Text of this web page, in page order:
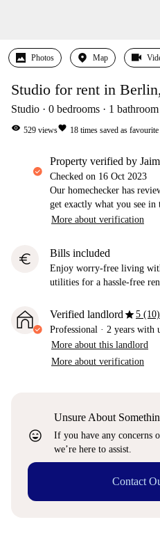
Photos Map
Studio for rent in
Studio 0 bedrooms 1 bathroom
visibility 529 viewsfavorite 18 times saved as favourite
property verified by
Checked on 16 Oct 2023
Our homechecker has
get exactly what you see in
More about verification
euro Bills included
Enjoy worry-free living
utilities for a hassle-free
Verified landlordstar5 (10)
Professional · 2 years with
More about this landlord
More about verification
sentiment_very_satisfied
Unsure About
If you have any concerns
we’re here to assist.
Contact